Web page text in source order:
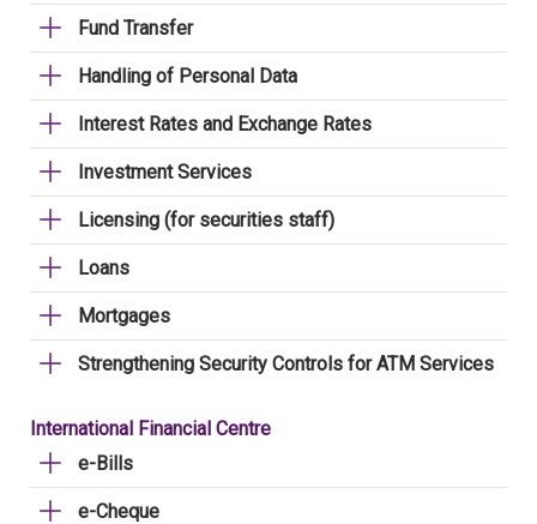
Fund Transfer
Handling of Personal Data
Interest Rates and Exchange Rates
Investment Services
Licensing (for securities staff)
Loans
Mortgages
Strengthening Security Controls for ATM Services
International Financial Centre
e-Bills
e-Cheque